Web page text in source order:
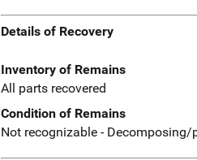
Details of Recovery
Inventory of Remains
All parts recovered
Condition of Remains
Not recognizable -